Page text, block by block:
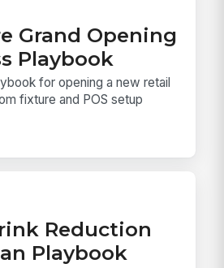
Grand Opening
Playbook
for opening a new retail
fixture and POS setup
Reduction
Playbook